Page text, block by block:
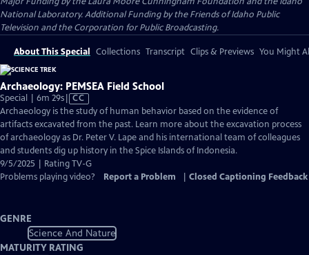
National Laboratory. Additional Funding by the Friends of Idaho Public
Television and the Corporation for Public Broadcasting.
About This Special Collections Transcript Clips & Previews You Might
Archaeology: PEMSEA Field School
Special | 6m 29sVideo
has
Closed
Captions
CC
Archaeology is the study of human behavior based on the evidence of
artifacts excavated from the past. Learn more about the excavation process
of archaeology as Dr. Peter V. Lape and his international team of colleagues
and students dig up history in the Spice Islands of Indonesia.
9/5/2025 | Rating TV-G
Problems playing video?
Report a Problem Closed Captioning Feedback
GENRE
Science And Nature
MATURITY RATING